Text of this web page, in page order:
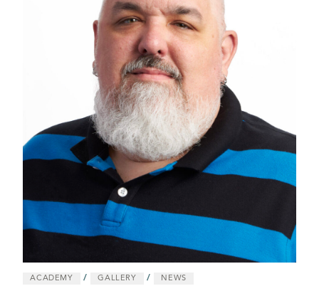
ACADEMY / GALLERY / NEWS